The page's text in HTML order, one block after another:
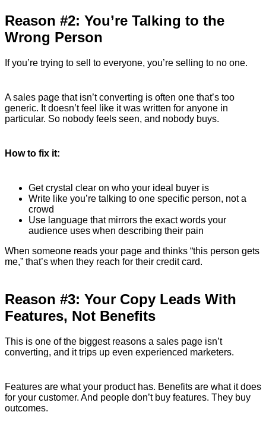
Reason #2: You’re Talking to the
Wrong Person
If you’re trying to sell to everyone, you’re selling to no one.
A sales page that isn’t converting is often one that’s too
generic. It doesn’t feel like it was written for anyone in
particular. So nobody feels seen, and nobody buys.
How to fix it:
Get crystal clear on who your ideal buyer is
Write like you’re talking to one specific person, not a
crowd
Use language that mirrors the exact words your
audience uses when describing their pain
When someone reads your page and thinks “this person gets
me,” that’s when they reach for their credit card.
Reason #3: Your Copy Leads With
Features, Not Benefits
This is one of the biggest reasons a sales page isn’t
converting, and it trips up even experienced marketers.
Features are what your product has. Benefits are what it does
for your customer. And people don’t buy features. They buy
outcomes.